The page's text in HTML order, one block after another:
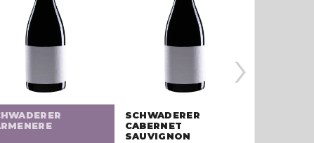
SCHWADERER
CABERNET
SAUVIGNON
›